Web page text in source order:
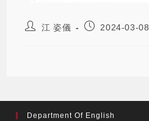
江 姿儀 2024-03-08
Department Of English